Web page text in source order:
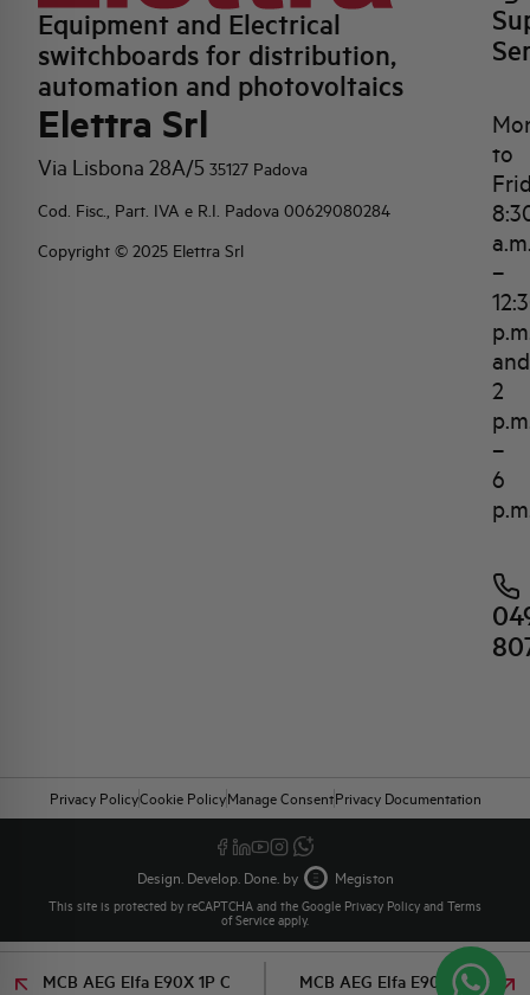
MCB AEG Elfa E90X 1P C
MCB AEG Elfa E90X 1P C
Equipment and Electrical
switchboards for distribution,
automation and photovoltaics
Elettra Srl
Via Lisbona 28A/5 35127 Padova
Cod. Fisc., Part. IVA e R.I. Padova 00629080284
Copyright © 2025 Elettra Srl
to
–
and
2
–
6
Privacy PolicyCookie PolicyManage ConsentPrivacy Documentation
Design. Develop. Done. by Megiston
This site is protected by reCAPTCHA and the Google Privacy Policy and Terms
of Service apply.